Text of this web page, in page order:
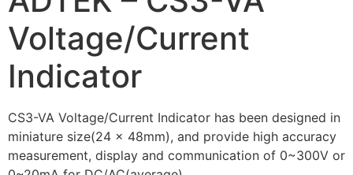
Voltage/Current
Indicator
CS3-VA Voltage/Current Indicator has been designed in
miniature size(24 x 48mm), and provide high accuracy
measurement, display and communication of 0~300V or